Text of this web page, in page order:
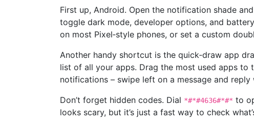
First up, Android. Open the notification shade
toggle dark mode, developer options, and
on most Pixel‑style phones, or set a custom
Another handy shortcut is the quick‑draw app
list of all your apps. Drag the most used apps
notifications – swipe left on a message and
Don’t forget hidden codes. Dial *#*#4636#*#* to
looks scary, but it’s just a fast way to check